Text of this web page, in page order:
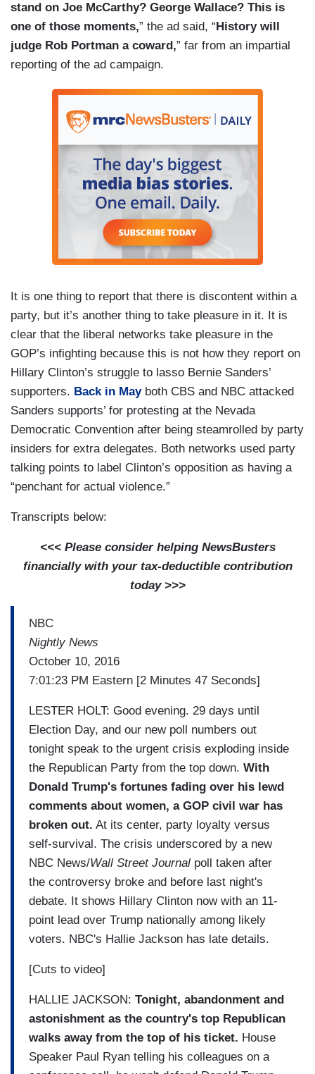
stand on Joe McCarthy? George Wallace? This is
one of those moments,” the ad said, “ History will
judge Rob Portman a coward,” far from an impartial
reporting of the ad campaign.
It is one thing to report that there is discontent within a
party, but it’s another thing to take pleasure in it. It is
clear that the liberal networks take pleasure in the
GOP’s infighting because this is not how they report on
Hillary Clinton’s struggle to lasso Bernie Sanders’
supporters. Back in Mayboth CBS and NBC attacked
Sanders supports’ for protesting at the Nevada
Democratic Convention after being steamrolled by party
insiders for extra delegates. Both networks used party
talking points to label Clinton’s opposition as having a
“penchant for actual violence.”
Transcripts below:
<<< Please consider helping NewsBusters
financially with your tax-deductible contribution
today >>>
NBC
Nightly News
October 10, 2016
7:01:23 PM Eastern [2 Minutes 47 Seconds]
LESTER HOLT: Good evening. 29 days until
Election Day, and our new poll numbers out
tonight speak to the urgent crisis exploding inside
the Republican Party from the top down. With
Donald Trump's fortunes fading over his lewd
comments about women, a GOP civil war has
broken out. At its center, party loyalty versus
self-survival. The crisis underscored by a new
NBC News/Wall Street Journal poll taken after
the controversy broke and before last night's
debate. It shows Hillary Clinton now with an 11-
point lead over Trump nationally among likely
voters. NBC's Hallie Jackson has late details.
[Cuts to video]
HALLIE JACKSON: Tonight, abandonment and
astonishment as the country's top Republican
walks away from the top of his ticket. House
Speaker Paul Ryan telling his colleagues on a